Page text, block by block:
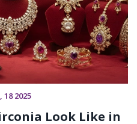
18 2025
Look Like in